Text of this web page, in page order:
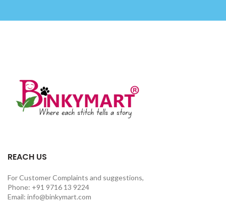
REACH US
For Customer Complaints and suggestions,
Phone: +91 9716 13 9224
Email: info@binkymart.com